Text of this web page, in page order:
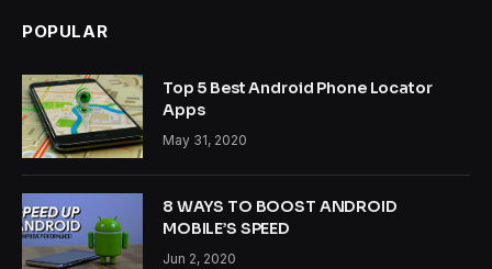
POPULAR
Top 5 Best Android Phone Locator
Apps
May 31, 2020
8 WAYS TO BOOST ANDROID
MOBILE’S SPEED
Jun 2, 2020